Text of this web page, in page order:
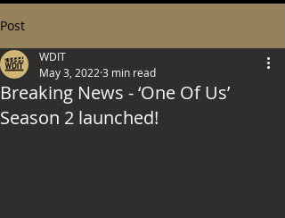
Post
Breaking News - ‘One Of Us’
Season 2 launched!
WDIT
May 3, 2022 3 min read